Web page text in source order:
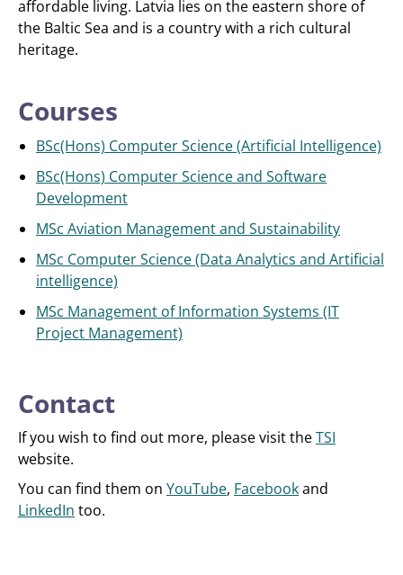
affordable living. Latvia lies on the eastern shore of
the Baltic Sea and is a country with a rich cultural
heritage.
Courses
BSc(Hons) Computer Science (Artificial Intelligence)
BSc(Hons) Computer Science and Software
Development
MSc Aviation Management and Sustainability
MSc Computer Science (Data Analytics and Artificial
intelligence)
MSc Management of Information Systems (IT
Project Management)
Contact
If you wish to find out more, please visit theTSI
website.
You can find them on YouTube, Facebookand
LinkedIn too.